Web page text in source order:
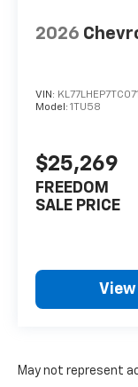
2026
VIN:
Model: 1TU58
$25,269
FREEDOM
SALE PRICE
May not represent